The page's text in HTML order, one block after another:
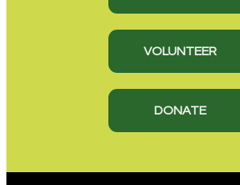
VOLUNTEER
DONATE